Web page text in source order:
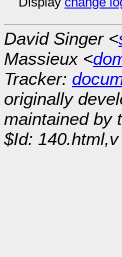
David Singer <
Massieux <
Tracker:
originally
maintained by
$Id: